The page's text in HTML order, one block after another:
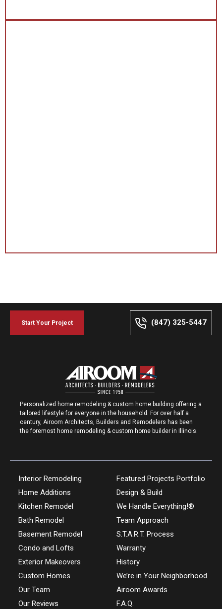
Start Your Project (847) 325-5447
Personalized home remodeling & custom home building offering a
tailored lifestyle for everyone in the household. For over half a
century, Airoom Architects, Builders and Remodelers has been
the foremost home remodeling & custom home builder in Illinois.
Interior Remodeling
Home Additions
Kitchen Remodel
Bath Remodel
Basement Remodel
Condo and Lofts
Exterior Makeovers
Custom Homes
Our Team
Our Reviews
Featured Projects Portfolio
Design & Build
We Handle Everything!®
Team Approach
S.T.A.R.T. Process
Warranty
History
We’re in Your Neighborhood
Airoom Awards
F.A.Q.